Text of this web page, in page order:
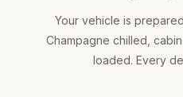
Your vehicle is
Champagne chilled,
loaded. Every